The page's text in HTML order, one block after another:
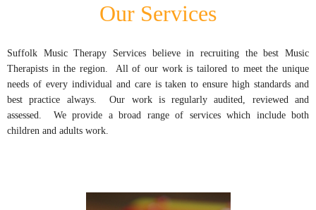
Our Services
Suffolk Music Therapy Services believe in recruiting the best Music
Therapists in the region. All of our work is tailored to meet the unique
needs of every individual and care is taken to ensure high standards and
best practice always. Our work is regularly audited, reviewed and
assessed. We provide a broad range of services which include both
children and adults work.